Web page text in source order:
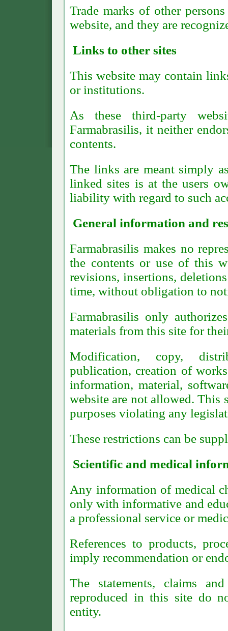
Trade marks of other
website, and they are
Links to other sites
This website may contain
or institutions.
As these third-party
Farmabrasilis, it neither
contents.
The links are meant simply
linked sites is at the users
liability with regard to such
General information and
Farmabrasilis makes no
the contents or use of this
revisions, insertions,
time, without obligation to
Farmabrasilis only
materials from this site for
Modification, copy,
publication, creation of
information, material,
website are not allowed. This
purposes violating any
These restrictions can be
Scientific and medical
Any information of medical
only with informative and
a professional service or
References to products,
imply recommendation or
The statements, claims
reproduced in this site do
entity.